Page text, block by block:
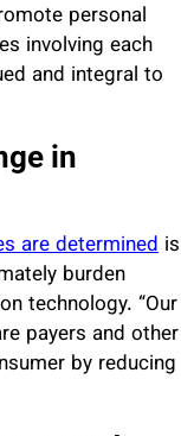
personal
involving each
and integral to
in
are determined is
burden
technology. “Our
payers and other
by reducing